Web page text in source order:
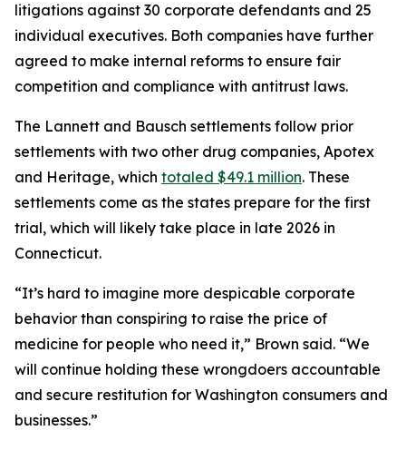
litigations against 30 corporate defendants and 25
individual executives. Both companies have further
agreed to make internal reforms to ensure fair
competition and compliance with antitrust laws.
The Lannett and Bausch settlements follow prior
settlements with two other drug companies, Apotex
and Heritage, which totaled $49.1 million. These
settlements come as the states prepare for the first
trial, which will likely take place in late 2026 in
Connecticut.
“It’s hard to imagine more despicable corporate
behavior than conspiring to raise the price of
medicine for people who need it,” Brown said. “We
will continue holding these wrongdoers accountable
and secure restitution for Washington consumers and
businesses.”